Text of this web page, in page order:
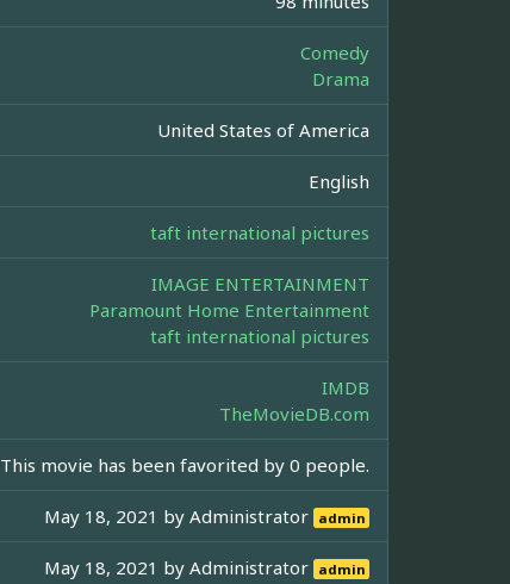
Comedy
Drama
United States of America
English
taft international pictures
IMAGE ENTERTAINMENT
Paramount Home Entertainment
taft international pictures
IMDB
TheMovieDB.com
This movie has been favorited by 0 people.
May 18, 2021 byAdministrator admin
May 18, 2021 byAdministrator admin